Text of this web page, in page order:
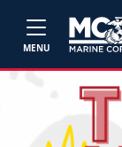
MENU